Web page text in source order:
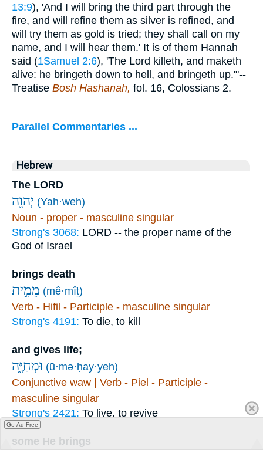
13:9), 'And I will bring the third part through the
fire, and will refine them as silver is refined, and
will try them as gold is tried; they shall call on my
name, and I will hear them.' It is of them Hannah
said (1Samuel 2:6), 'The Lord killeth, and maketh
alive: he bringeth down to hell, and bringeth up.'"--
Treatise Bosh Hashanah, fol. 16, Colossians 2.
Parallel Commentaries ...
Hebrew
The LORD
יְהוָ֖ה (Yah·weh)
Noun - proper - masculine singular
Strong's 3068: LORD -- the proper name of the
God of Israel
brings death
מֵמִ֣ית (mê·mîṯ)
Verb - Hifil - Participle - masculine singular
Strong's 4191: To die, to kill
and gives life;
וּמְחַיֶּ֑ה (ū·mə·ḥay·yeh)
Conjunctive waw | Verb - Piel - Participle -
masculine singular
Strong's 2421: To live, to revive
some He brings
Go Ad Free